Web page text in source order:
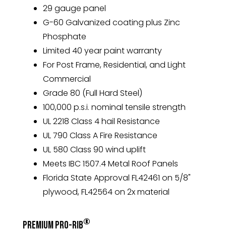
29 gauge panel
G-60 Galvanized coating plus Zinc
Phosphate
Limited 40 year paint warranty
For Post Frame, Residential, and Light
Commercial
Grade 80 (Full Hard Steel)
100,000 p.s.i. nominal tensile strength
UL 2218 Class 4 hail Resistance
UL 790 Class A Fire Resistance
UL 580 Class 90 wind uplift
Meets IBC 1507.4 Metal Roof Panels
Florida State Approval FL42461 on 5/8"
plywood, FL42564 on 2x material
Premium Pro-Rib®